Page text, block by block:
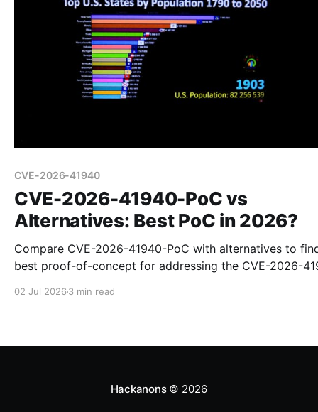
CVE-2026-41940
CVE-2026-41940-PoC vs
Alternatives: Best PoC in 2026?
Compare CVE-2026-41940-PoC with alternatives to
best proof-of-concept for addressing the CVE-2026-
02 Jul 2026 3 min read
Hackanons© 2026